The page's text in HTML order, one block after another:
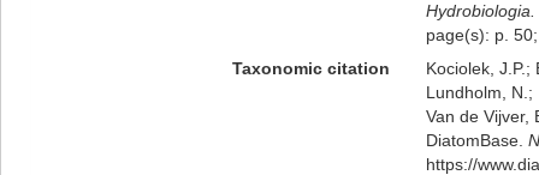
Hydrobiologia.
page(s): p.
Taxonomic citation
Kociolek, J.P.;
Lundholm, N.;
Van de Vijver,
DiatomBase.
https://